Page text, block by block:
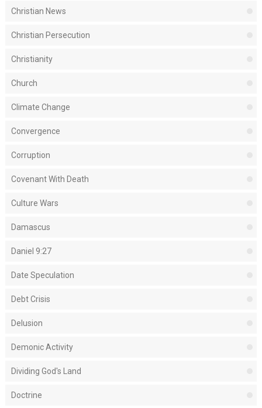
Christian News
Christian Persecution
Christianity
Church
Climate Change
Convergence
Corruption
Covenant With Death
Culture Wars
Damascus
Daniel 9:27
Date Speculation
Debt Crisis
Delusion
Demonic Activity
Dividing God's Land
Doctrine